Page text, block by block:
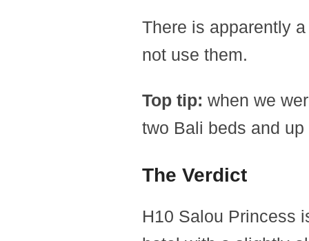
There is apparently
not use them.
Top tip: when we
two Bali beds and
The Verdict
H10 Salou Princess